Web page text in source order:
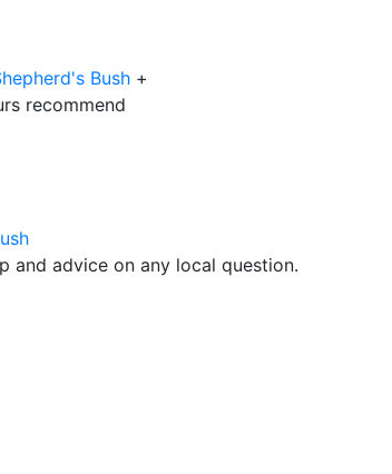
Bush +
recommend
and advice on any local question.